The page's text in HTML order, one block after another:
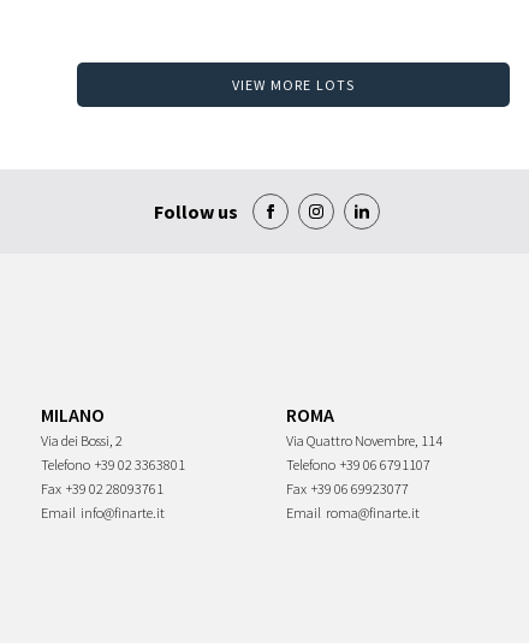
VIEW MORE LOTS
Follow us
MILANO
Via dei Bossi, 2
Telefono +39 02 3363801
Fax +39 02 28093761
Email info@finarte.it
ROMA
Via Quattro Novembre, 114
Telefono +39 06 6791107
Fax +39 06 69923077
Email roma@finarte.it